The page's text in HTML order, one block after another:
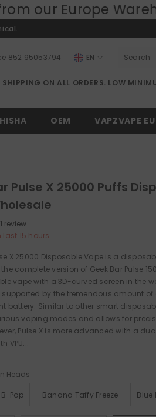
Warehouse:
852 95053794
EN
SHIPPING ON ALL ORDERS. LOW
OEM VAPZVAPE
Pulse X 25000 Puffs
1 review
last 15 hours
X 25000 Disposable Vape is a
complete version of Geek Bar Pulse
vape with a 3D-curved screen in the
by the tremendous amount
battery. Similar to other smart
vaping modes and allows for
Pulse X is more advanced with a
VPU...
Heads
Pop Banana Taffy Freeze Blue